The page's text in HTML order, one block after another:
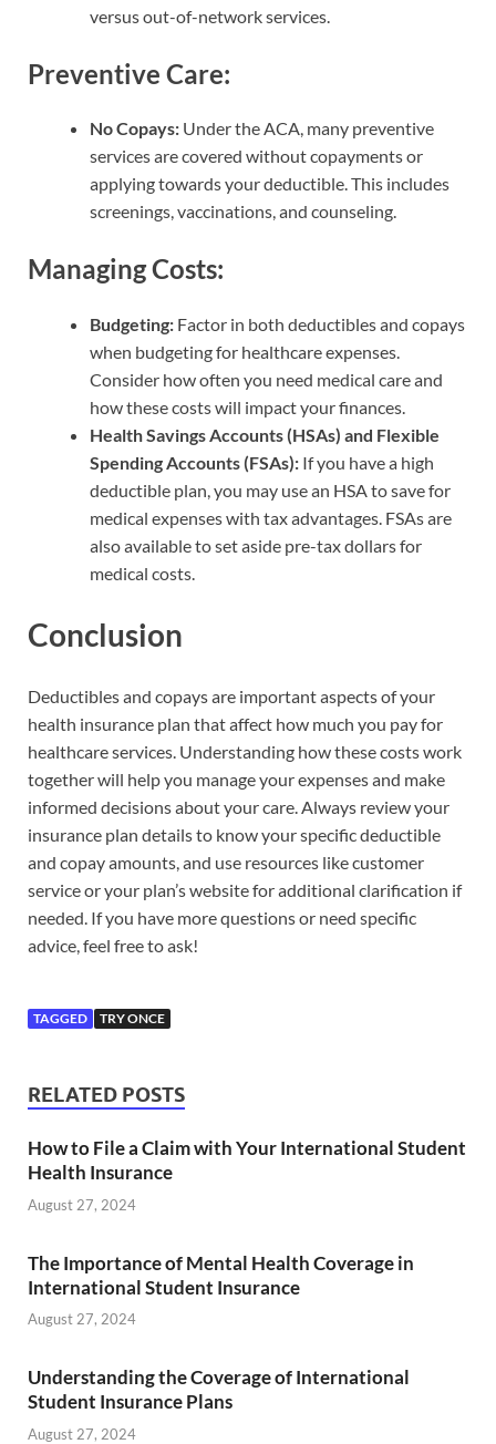
versus out-of-network services.
Preventive Care:
No Copays: Under the ACA, many preventive
services are covered without copayments or
applying towards your deductible. This includes
screenings, vaccinations, and counseling.
Managing Costs:
Budgeting: Factor in both deductibles and copays
when budgeting for healthcare expenses.
Consider how often you need medical care and
how these costs will impact your finances.
Health Savings Accounts (HSAs) and Flexible
Spending Accounts (FSAs): If you have a high
deductible plan, you may use an HSA to save for
medical expenses with tax advantages. FSAs are
also available to set aside pre-tax dollars for
medical costs.
Conclusion
Deductibles and copays are important aspects of your
health insurance plan that affect how much you pay for
healthcare services. Understanding how these costs work
together will help you manage your expenses and make
informed decisions about your care. Always review your
insurance plan details to know your specific deductible
and copay amounts, and use resources like customer
service or your plan’s website for additional clarification if
needed. If you have more questions or need specific
advice, feel free to ask!
TAGGED TRY ONCE
RELATED POSTS
How to File a Claim with Your International Student
Health Insurance
August 27, 2024
The Importance of Mental Health Coverage in
International Student Insurance
August 27, 2024
Understanding the Coverage of International
Student Insurance Plans
August 27, 2024